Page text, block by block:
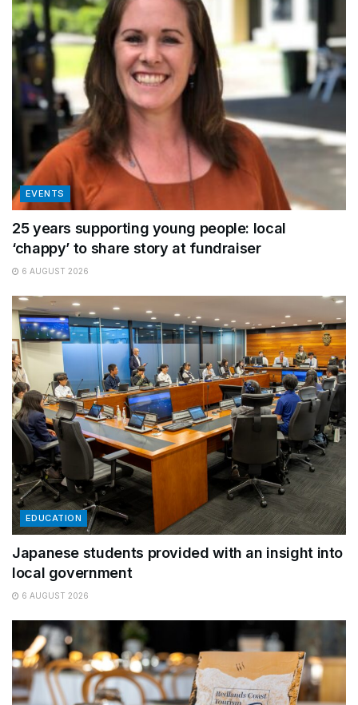
EVENTS
25 years supporting young people: local
‘chappy’ to share story at fundraiser
6 AUGUST 2026
EDUCATION
Japanese students provided with an insight into
local government
6 AUGUST 2026